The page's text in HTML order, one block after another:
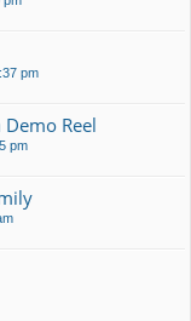
pm
Reel
pm